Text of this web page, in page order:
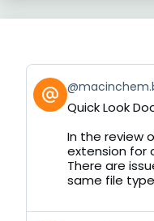
View
post
by
Bluesky
Quick Look
In the review
extension for
There are
same file